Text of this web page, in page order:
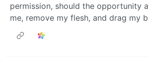
permission, should the opportunity
me, remove my flesh, and drag my